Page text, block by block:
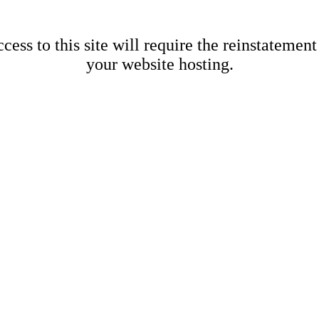
to this site will require the
your website hosting.